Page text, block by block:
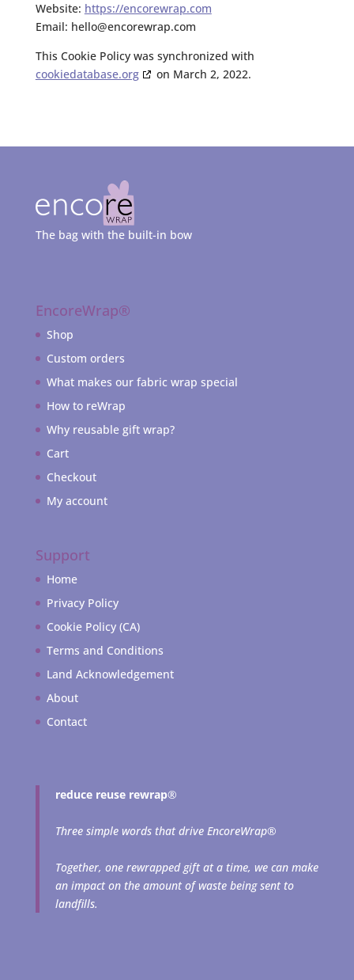
Website: https://encorewrap.com
Email: hello@encorewrap.com
This Cookie Policy was synchronized with
cookiedatabase.org
on March 2, 2022.
The bag with the built-in bow
EncoreWrap®
Shop
Custom orders
What makes our fabric wrap special
How to reWrap
Why reusable gift wrap?
Cart
Checkout
My account
Support
Home
Privacy Policy
Cookie Policy (CA)
Terms and Conditions
Land Acknowledgement
About
Contact
reduce reuse rewrap®
Three simple words that drive EncoreWrap®
Together, one rewrapped gift at a time, we can make
an impact on the amount of waste being sent to
landfills.